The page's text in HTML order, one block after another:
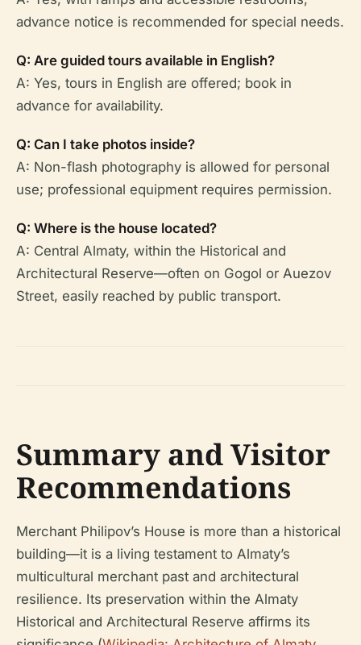
advance notice is recommended for special needs.
Q: Are guided tours available in English?
A: Yes, tours in English are offered; book in
advance for availability.
Q: Can I take photos inside?
A: Non-flash photography is allowed for personal
use; professional equipment requires permission.
Q: Where is the house located?
A: Central Almaty, within the Historical and
Architectural Reserve—often on Gogol or Auezov
Street, easily reached by public transport.
Summary and Visitor
Recommendations
Merchant Philipov’s House is more than a historical
building—it is a living testament to Almaty’s
multicultural merchant past and architectural
resilience. Its preservation within the Almaty
Historical and Architectural Reserve affirms its